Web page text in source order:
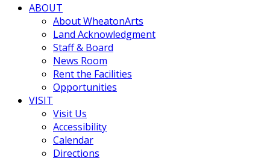
ABOUT
About WheatonArts
Land Acknowledgment
Staff & Board
News Room
Rent the Facilities
Opportunities
VISIT
Visit Us
Accessibility
Calendar
Directions